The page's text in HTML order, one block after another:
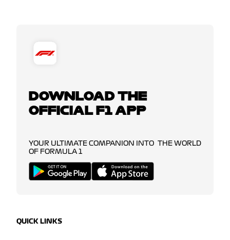
DOWNLOAD THE
OFFICIAL F1 APP
YOUR ULTIMATE COMPANION INTO THE WORLD
OF FORMULA 1
QUICK LINKS